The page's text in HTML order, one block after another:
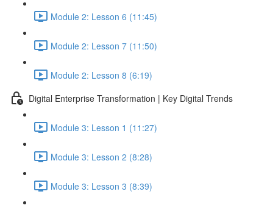
Module 2: Lesson 6 (11:45)
Module 2: Lesson 7 (11:50)
Module 2: Lesson 8 (6:19)
Digital Enterprise Transformation | Key Digital Trends
Module 3: Lesson 1 (11:27)
Module 3: Lesson 2 (8:28)
Module 3: Lesson 3 (8:39)